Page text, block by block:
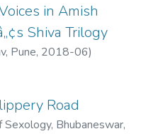
in Amish
Shiva Trilogy
Pune, 2018-06)
Road
Sexology, Bhubaneswar,